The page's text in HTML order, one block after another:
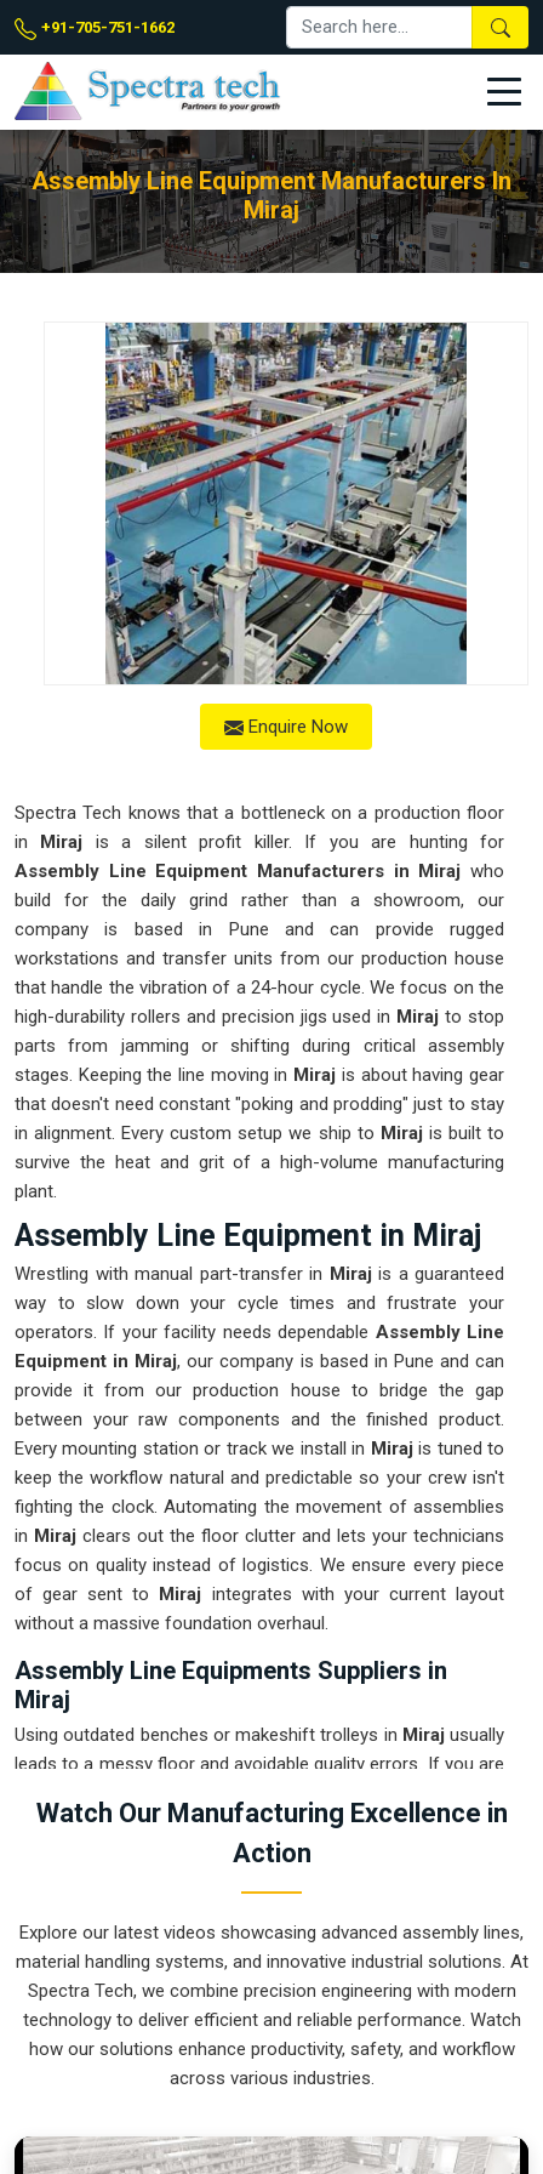
+91-705-751-1662
Assembly Line Equipment Manufacturers In
Miraj
Enquire Now
Spectra Tech knows that a bottleneck on a production floor
in Miraj is a silent profit killer. If you are hunting for
Assembly Line Equipment Manufacturers in Miraj who
build for the daily grind rather than a showroom, our
company is based in Pune and can provide rugged
workstations and transfer units from our production house
that handle the vibration of a 24-hour cycle. We focus on the
high-durability rollers and precision jigs used in Miraj to stop
parts from jamming or shifting during critical assembly
stages. Keeping the line moving in Miraj is about having gear
that doesn't need constant "poking and prodding" just to stay
in alignment. Every custom setup we ship to Miraj is built to
survive the heat and grit of a high-volume manufacturing
plant.
Assembly Line Equipment in Miraj
Wrestling with manual part-transfer in Miraj is a guaranteed
way to slow down your cycle times and frustrate your
operators. If your facility needs dependable Assembly Line
Equipment in Miraj, our company is based in Pune and can
provide it from our production house to bridge the gap
between your raw components and the finished product.
Every mounting station or track we install in Mirajis tuned to
keep the workflow natural and predictable so your crew isn't
fighting the clock. Automating the movement of assemblies
in Miraj clears out the floor clutter and lets your technicians
focus on quality instead of logistics. We ensure every piece
of gear sent to Miraj integrates with your current layout
without a massive foundation overhaul.
Assembly Line Equipments Suppliers in
Miraj
Using outdated benches or makeshift trolleys in Miraj usually
leads to a messy floor and avoidable quality errors. If you are
Miraj, our company is based in Pune and can provide smart,
modular setups from our production house to get your
operator is ready, without the usual "stop-and-start" delays.
Upgrading the mechanical transport inMirajis the fastest
way to hit your daily targets without the physical fatigue of
manual handling. We build gear forMirajthat is easy to
grease, simple to maintain, and nearly impossible to break.
Miraj
Shipping a precision-aligned assembly cell to an international
Watch Our Manufacturing Excellence in
Action
Explore our latest videos showcasing advanced assembly lines,
material handling systems, and innovative industrial solutions. At
Spectra Tech, we combine precision engineering with modern
technology to deliver efficient and reliable performance. Watch
how our solutions enhance productivity, safety, and workflow
across various industries.